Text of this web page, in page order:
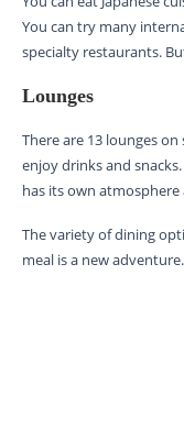
You can try many
specialty restaurants.
Lounges
There are 13 lounges
enjoy drinks and
has its own atmosphere
The variety of dining
meal is a new adventure.